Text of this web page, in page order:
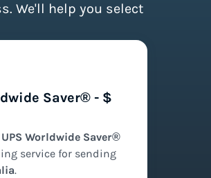
We'll help you select
Saver® - $
UPS Worldwide Saver®
service for sending
.